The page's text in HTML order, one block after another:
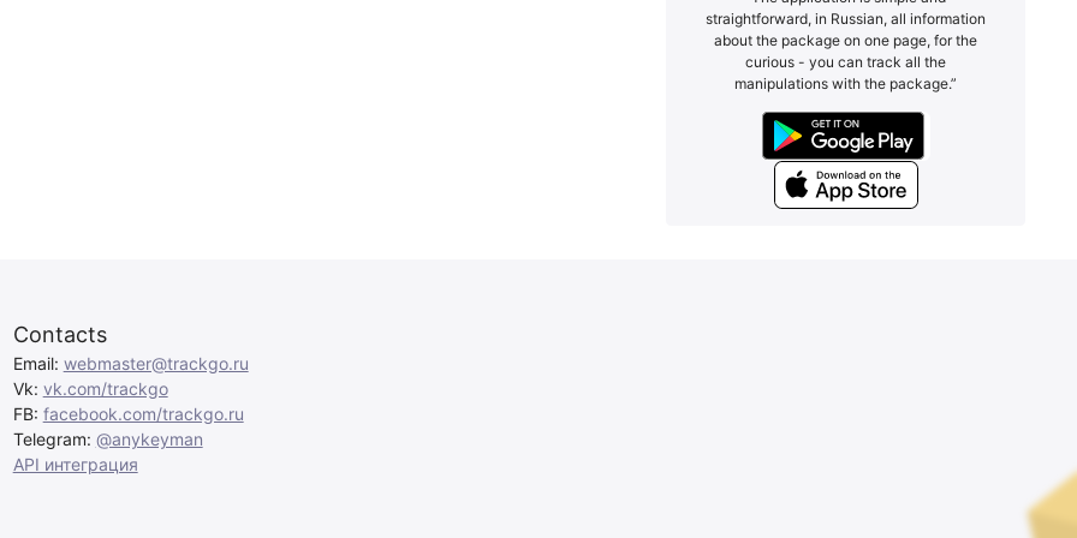
straightforward, in Russian, all information
about the package on one page, for the
curious - you can track all the
manipulations with the package.”
Contacts
Email: webmaster@trackgo.ru
Vk: vk.com/trackgo
FB: facebook.com/trackgo.ru
Telegram: @anykeyman
API интеграция